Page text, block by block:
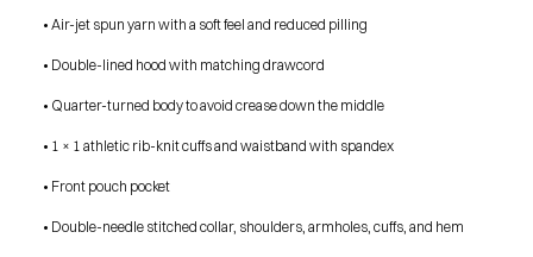
CONTACT
Subscribe
INSTAGRAMFACEBOOK
• Air-jet spun yarn with a soft feel and reduced pilling
• Double-lined hood with matching drawcord
• Quarter-turned body to avoid crease down the middle
• 1 × 1 athletic rib-knit cuffs and waistband with spandex
• Front pouch pocket
• Double-needle stitched collar, shoulders, armholes, cuffs, and hem